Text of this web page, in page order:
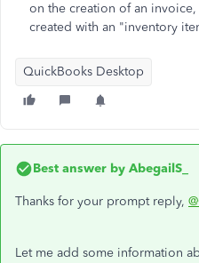
on the creation of an
created with an "inventory
QuickBooks Desktop
Best answer by AbegailS_
Thanks for your prompt reply,
Let me add some information